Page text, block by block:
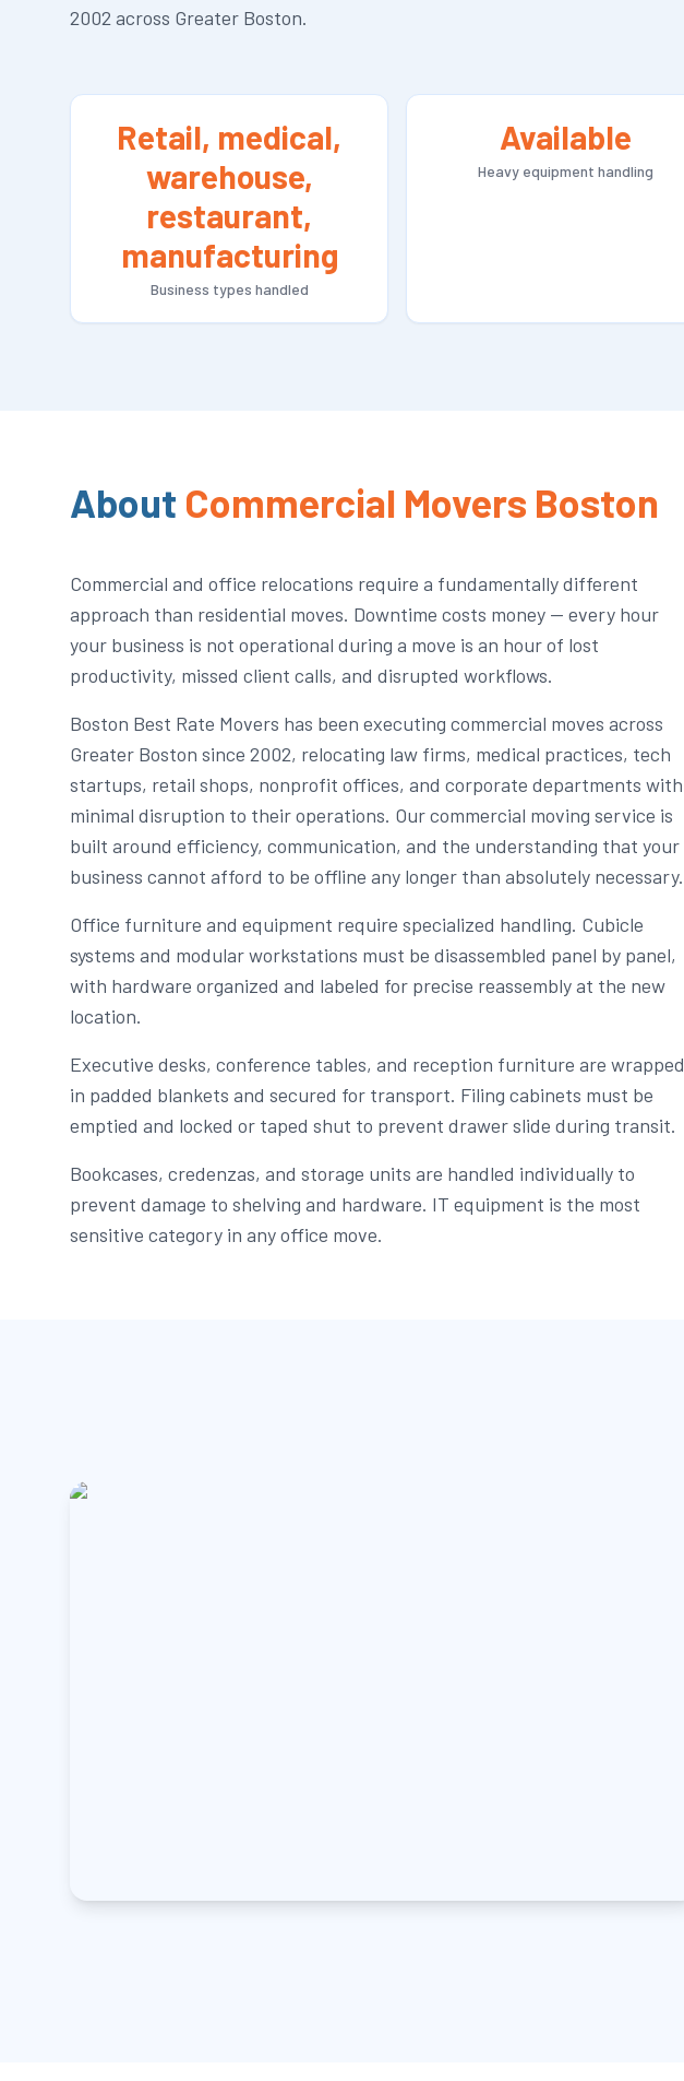
2002 across Greater Boston.
Retail, medical,
warehouse,
restaurant,
manufacturing
Business types handled
Available
Heavy equipment handling
About Commercial Movers Boston
Commercial and office relocations require a fundamentally different
approach than residential moves. Downtime costs money — every hour
your business is not operational during a move is an hour of lost
productivity, missed client calls, and disrupted workflows.
Boston Best Rate Movers has been executing commercial moves across
Greater Boston since 2002, relocating law firms, medical practices, tech
startups, retail shops, nonprofit offices, and corporate departments with
minimal disruption to their operations. Our commercial moving service is
built around efficiency, communication, and the understanding that your
business cannot afford to be offline any longer than absolutely necessary.
Office furniture and equipment require specialized handling. Cubicle
systems and modular workstations must be disassembled panel by panel,
with hardware organized and labeled for precise reassembly at the new
location.
Executive desks, conference tables, and reception furniture are wrapped
in padded blankets and secured for transport. Filing cabinets must be
emptied and locked or taped shut to prevent drawer slide during transit.
Bookcases, credenzas, and storage units are handled individually to
prevent damage to shelving and hardware. IT equipment is the most
sensitive category in any office move.